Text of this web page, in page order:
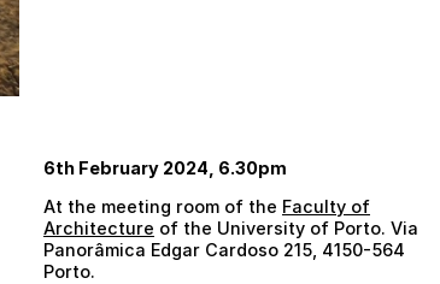
6th February 2024, 6.30pm
At the meeting room of the Faculty of
Architecture of the University of Porto. Via
Panorâmica Edgar Cardoso 215, 4150-564
Porto.